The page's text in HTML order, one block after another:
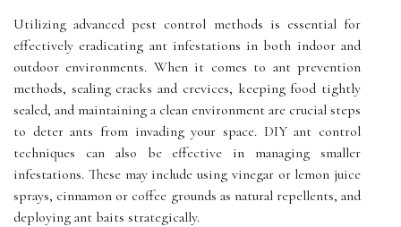
Utilizing advanced pest control methods is essential for
effectively eradicating ant infestations in both indoor and
outdoor environments. When it comes to ant prevention
methods, sealing cracks and crevices, keeping food tightly
sealed, and maintaining a clean environment are crucial steps
to deter ants from invading your space. DIY ant control
techniques can also be effective in managing smaller
infestations. These may include using vinegar or lemon juice
sprays, cinnamon or coffee grounds as natural repellents, and
deploying ant baits strategically.